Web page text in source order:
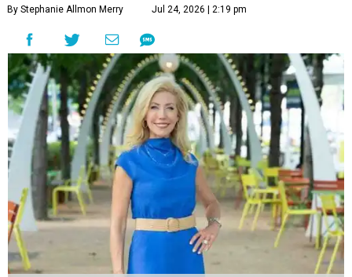
By Stephanie Allmon Merry Jul 24, 2026 | 2:19 pm